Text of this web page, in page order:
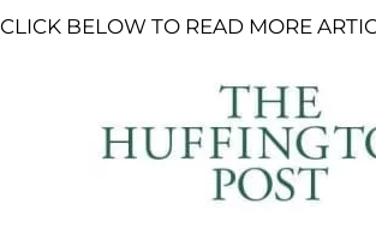
CLICK BELOW TO READ MORE